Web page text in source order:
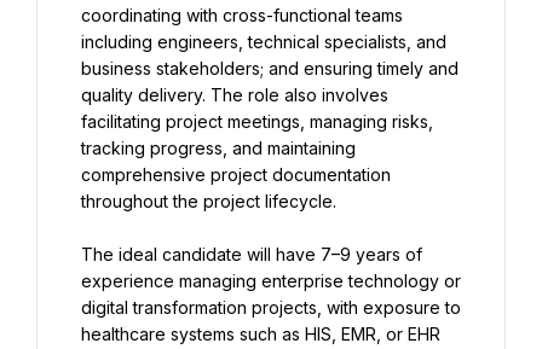
coordinating with cross-functional teams
including engineers, technical specialists, and
business stakeholders; and ensuring timely and
quality delivery. The role also involves
facilitating project meetings, managing risks,
tracking progress, and maintaining
comprehensive project documentation
throughout the project lifecycle.
The ideal candidate will have 7–9 years of
experience managing enterprise technology or
digital transformation projects, with exposure to
healthcare systems such as HIS, EMR, or EHR